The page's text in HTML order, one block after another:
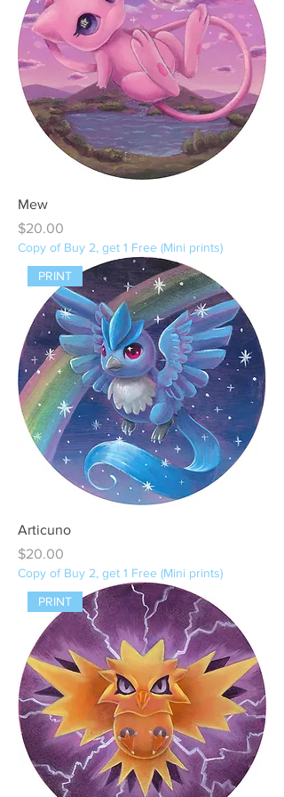
Mew
Price
$20.00
Copy of Buy 2, get 1 Free (Mini prints)
PRINT
Articuno
Price
$20.00
Copy of Buy 2, get 1 Free (Mini prints)
PRINT